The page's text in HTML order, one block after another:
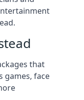
that
games, face